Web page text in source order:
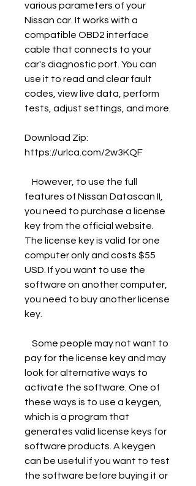
various parameters of your
Nissan car. It works with a
compatible OBD2 interface
cable that connects to your
car's diagnostic port. You can
use it to read and clear fault
codes, view live data, perform
tests, adjust settings, and more.
Download Zip:
https://urlca.com/2w3KQF
features of Nissan Datascan II,
you need to purchase a license
key from the official website.
The license key is valid for one
computer only and costs $55
USD. If you want to use the
software on another computer,
you need to buy another license
key.
pay for the license key and may
look for alternative ways to
activate the software. One of
these ways is to use a keygen,
which is a program that
generates valid license keys for
software products. A keygen
can be useful if you want to test
the software before buying it or